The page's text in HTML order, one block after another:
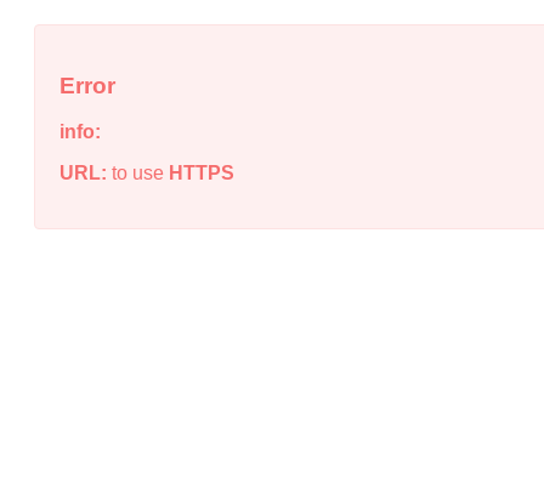
Error
info:
URL: to use HTTPS